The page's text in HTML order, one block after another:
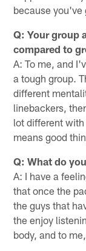
because you've
Q: Your group
compared to
A: To me, and
a tough group.
different
linebackers,
lot different
means good
Q: What do
A: I have a
that once the
the guys that
the enjoy
body, and to